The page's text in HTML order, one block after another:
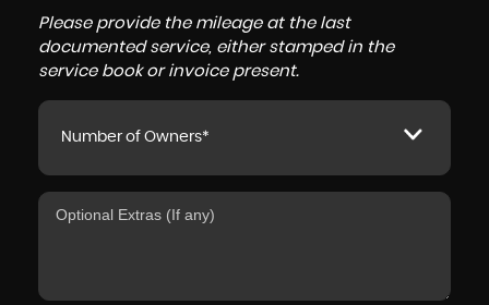
Please provide the mileage at the last
documented service, either stamped in the
service book or invoice present.
Number of Owners*